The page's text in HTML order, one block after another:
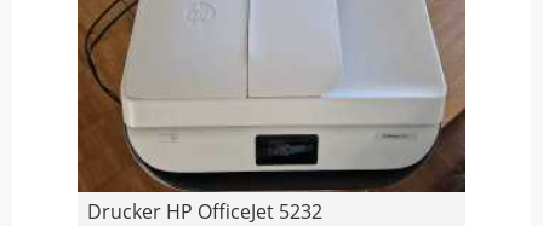
Drucker HP OfficeJet 5232